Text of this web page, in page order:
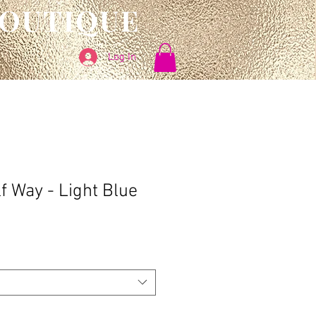
Log In
Way - Light Blue